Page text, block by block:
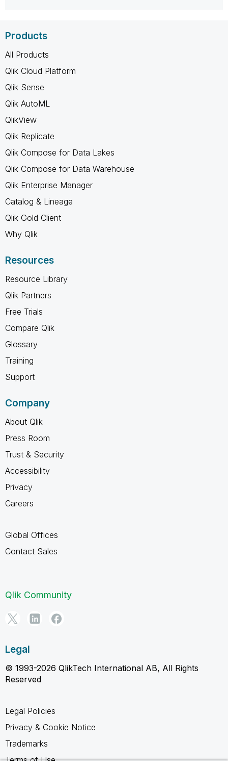
Products
All Products
Qlik Cloud Platform
Qlik Sense
Qlik AutoML
QlikView
Qlik Replicate
Qlik Compose for Data Lakes
Qlik Compose for Data Warehouse
Qlik Enterprise Manager
Catalog & Lineage
Qlik Gold Client
Why Qlik
Resources
Resource Library
Qlik Partners
Free Trials
Compare Qlik
Glossary
Training
Support
Company
About Qlik
Press Room
Trust & Security
Accessibility
Privacy
Careers
Global Offices
Contact Sales
Qlik Community
Legal
© 1993-2026 QlikTech International AB, All Rights
Reserved
Legal Policies
Privacy & Cookie Notice
Trademarks
Terms of Use